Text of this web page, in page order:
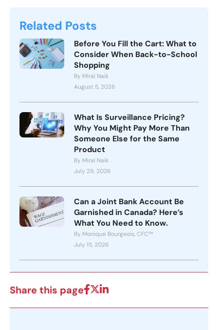
Related Posts
Before You Fill the Cart: What to
Consider When Back-to-School
Shopping
By Miral Naik
August 5, 2026
What Is Surveillance Pricing?
Why You Might Pay More Than
Someone Else for the Same
Product
By Miral Naik
July 29, 2026
Can a Joint Bank Account Be
Garnished in Canada? Here’s
What You Need to Know.
By Monique Bourgeois, CFC™
July 15, 2026
Share this page